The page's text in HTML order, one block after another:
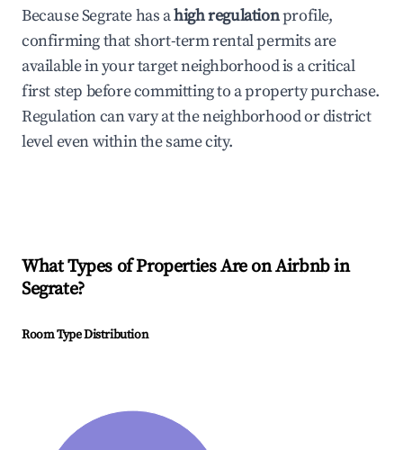
Because Segrate has ahigh regulationprofile,
confirming that short-term rental permits are
available in your target neighborhood is a critical
first step before committing to a property purchase.
Regulation can vary at the neighborhood or district
level even within the same city.
What Types of Properties Are on Airbnb in
Segrate?
Room Type Distribution